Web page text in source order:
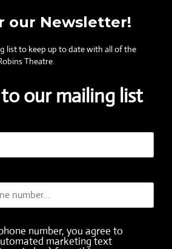
our Newsletter!
list to keep up to date with all of the
Theatre.
our mailing list
number, you agree to
marketing text